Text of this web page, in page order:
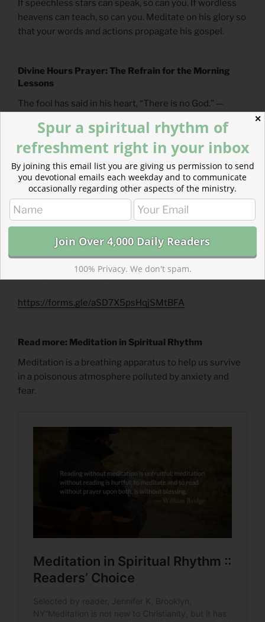
If speechless stars can speak, so can you. If wordless
heavens can teach, so can you. Meditate on his glory so
that your words and actions propagate his gospel.
Divine Hours Prayer: The Refrain for the Morning
Lessons
The fool has said in his heart, “There is no God.” —
– Divine Hours prayers fromThe Divine Hours: Prayers
by Phyllis Tickle
Readers’ Choice is here!
Forum posts from the year.
What post reminded you of Christ’s love?
https://forms.gle/aSD7X5psHqjSMtBFA
Read more: Meditation in Spiritual Rhythm
Meditation is a breathing apparatus to help us survive
in a poisonous atmosphere polluted by anxiety and
fear.
✕
Spur a spiritual rhythm of
refreshment right in your inbox
By joining this email list you are giving us permission to send
you devotional emails each weekday and to communicate
occasionally regarding other aspects of the ministry.
100% Privacy. We don't spam.